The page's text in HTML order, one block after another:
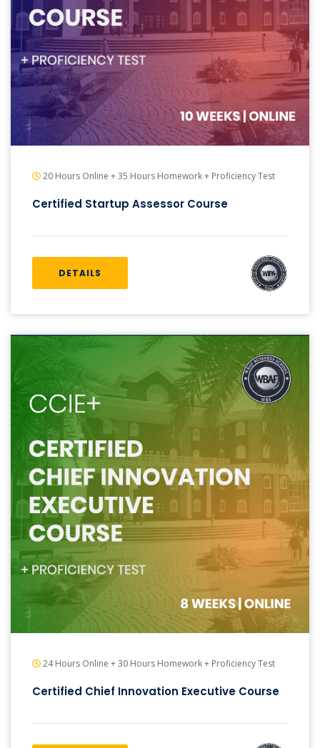
20 Hours Online + 35 Hours Homework + Proficiency Test
Certified Startup Assessor Course
DETAILS
24 Hours Online + 30 Hours Homework + Proficiency Test
Certified Chief Innovation Executive Course